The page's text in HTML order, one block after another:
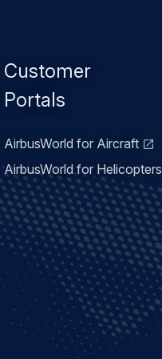
Customer
Portals
AirbusWorld for Aircraft
AirbusWorld for Helicopters